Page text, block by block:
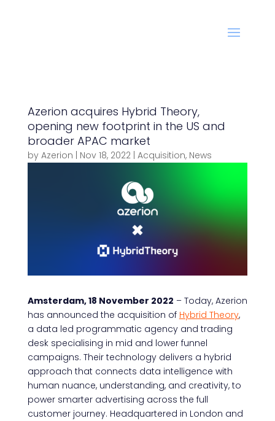
Azerion acquires Hybrid Theory,
opening new footprint in the US and
broader APAC market
by Azerion Nov 18, 2022| Acquisition, News
Amsterdam, 18 November 2022 – Today, Azerion
has announced the acquisition of Hybrid Theory,
a data led programmatic agency and trading
desk specialising in mid and lower funnel
campaigns. Their technology delivers a hybrid
approach that connects data intelligence with
human nuance, understanding, and creativity, to
power smarter advertising across the full
customer journey. Headquartered in London and